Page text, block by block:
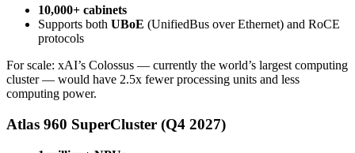
10,000+ cabinets
Supports both UBoE (UnifiedBus over Ethernet) and RoCE
protocols
For scale: xAI’s Colossus — currently the world’s largest computing
cluster — would have 2.5x fewer processing units and less
computing power.
Atlas 960 SuperCluster (Q4 2027)